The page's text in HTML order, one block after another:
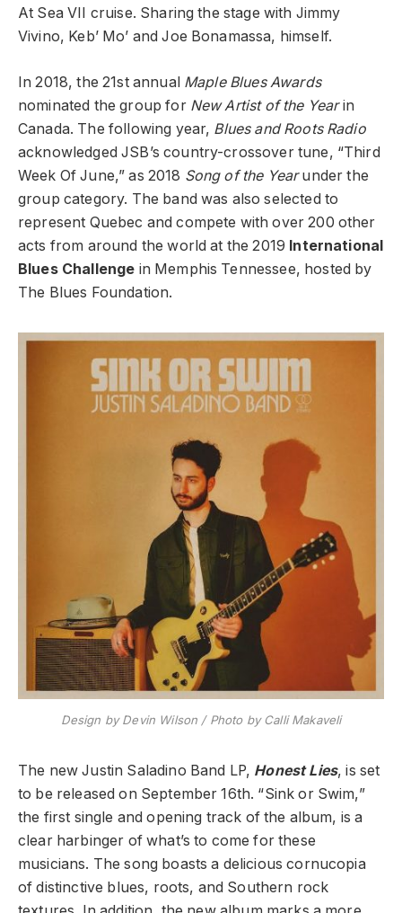
At Sea VII cruise. Sharing the stage with Jimmy
Vivino, Keb’ Mo’ and Joe Bonamassa, himself.
In 2018, the 21st annual Maple Blues Awards
nominated the group for New Artist of the Yearin
Canada. The following year, Blues and Roots Radio
acknowledged JSB’s country-crossover tune, “Third
Week Of June,” as 2018 Song of the Yearunder the
group category. The band was also selected to
represent Quebec and compete with over 200 other
acts from around the world at the 2019 International
Blues Challenge in Memphis Tennessee, hosted by
The Blues Foundation.
Design by Devin Wilson / Photo by Calli Makaveli
The new Justin Saladino Band LP, Honest Lies, is set
to be released on September 16th. “Sink or Swim,”
the first single and opening track of the album, is a
clear harbinger of what’s to come for these
musicians. The song boasts a delicious cornucopia
of distinctive blues, roots, and Southern rock